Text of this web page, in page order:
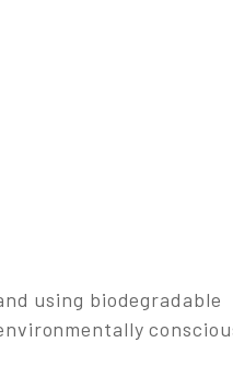
using biodegradable